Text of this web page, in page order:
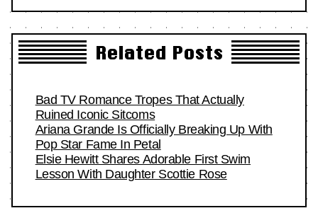
Related Posts
Bad TV Romance Tropes That Actually
Ruined Iconic Sitcoms
Ariana Grande Is Officially Breaking Up With
Pop Star Fame In Petal
Elsie Hewitt Shares Adorable First Swim
Lesson With Daughter Scottie Rose